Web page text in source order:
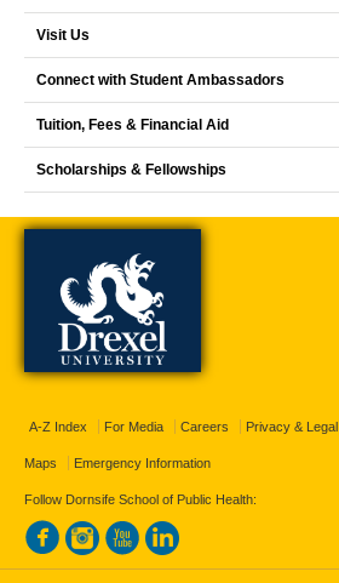
Visit Us
Connect with Student Ambassadors
Tuition, Fees & Financial Aid
Scholarships & Fellowships
A-Z Index For Media Careers Privacy & Legal
Maps Emergency Information
Follow Dornsife School of Public Health: